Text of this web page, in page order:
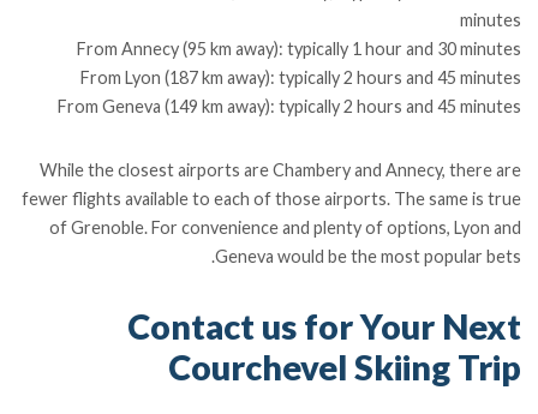
minutes
From Annecy (95 km away): typically 1 hour and 30 minutes
From Lyon (187 km away): typically 2 hours and 45 minutes
From Geneva (149 km away): typically 2 hours and 45 minutes
While the closest airports are Chambery and Annecy, there are
fewer flights available to each of those airports. The same is true
of Grenoble. For convenience and plenty of options, Lyon and
Geneva would be the most popular bets.
Contact us for Your Next
Courchevel Skiing Trip